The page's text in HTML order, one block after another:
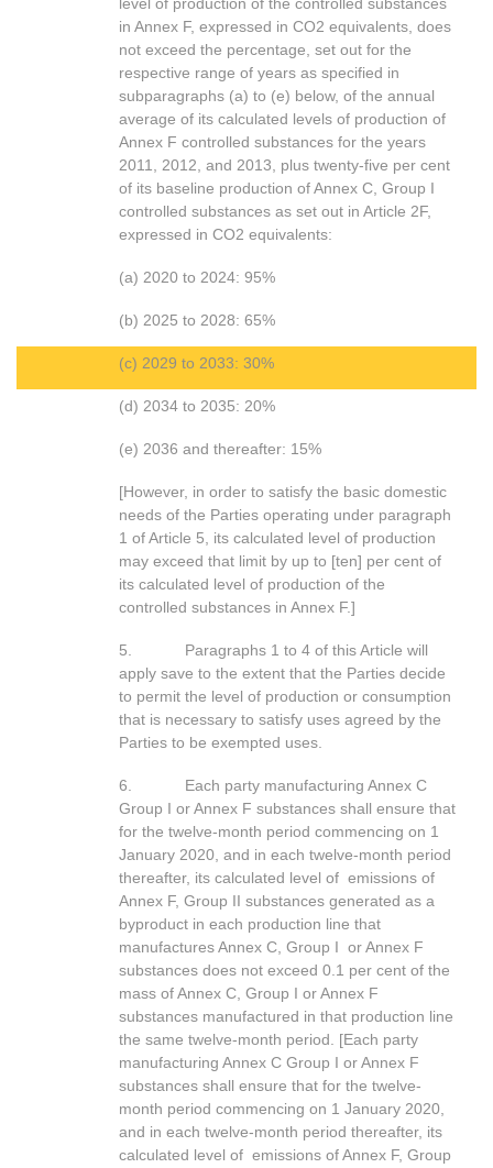
in Annex F, expressed in CO2 equivalents, does
not exceed the percentage, set out for the
respective range of years as specified in
subparagraphs (a) to (e) below, of the annual
average of its calculated levels of production of
Annex F controlled substances for the years
2011, 2012, and 2013, plus twenty-five per cent
of its baseline production of Annex C, Group I
controlled substances as set out in Article 2F,
expressed in CO2 equivalents:
(a) 2020 to 2024: 95%
(b) 2025 to 2028: 65%
(c) 2029 to 2033: 30%
(d) 2034 to 2035: 20%
(e) 2036 and thereafter: 15%
[However, in order to satisfy the basic domestic
needs of the Parties operating under paragraph
1 of Article 5, its calculated level of production
may exceed that limit by up to [ten] per cent of
its calculated level of production of the
controlled substances in Annex F.]
5. Paragraphs 1 to 4 of this Article will
apply save to the extent that the Parties decide
to permit the level of production or consumption
that is necessary to satisfy uses agreed by the
Parties to be exempted uses.
6. Each party manufacturing Annex C
Group I or Annex F substances shall ensure that
for the twelve-month period commencing on 1
January 2020, and in each twelve-month period
thereafter, its calculated level of emissions of
Annex F, Group II substances generated as a
byproduct in each production line that
manufactures Annex C, Group I or Annex F
substances does not exceed 0.1 per cent of the
mass of Annex C, Group I or Annex F
substances manufactured in that production line
the same twelve-month period. [Each party
manufacturing Annex C Group I or Annex F
substances shall ensure that for the twelve-
month period commencing on 1 January 2020,
and in each twelve-month period thereafter, its
calculated level of emissions of Annex F, Group